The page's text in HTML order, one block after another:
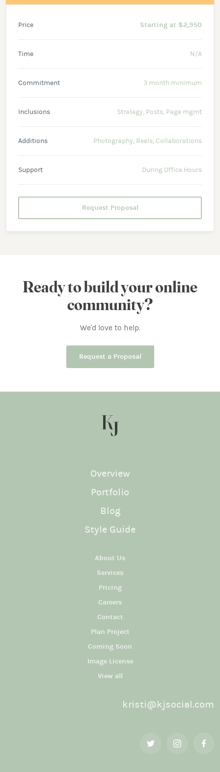
Price Starting at $2,950
Time N/A
Commitment 3 month minimum
Inclusions Strategy, Posts, Page mgmt
Additions Photography, Reels, Collaborations
Support During Office Hours
Request Proposal
Ready to build your online
community?
We'd love to help.
Request a Proposal
Overview
Portfolio
Blog
Style Guide
About Us
Services
Pricing
Careers
Contact
Plan Project
Coming Soon
Image License
View all
kristi@kjsocial.com